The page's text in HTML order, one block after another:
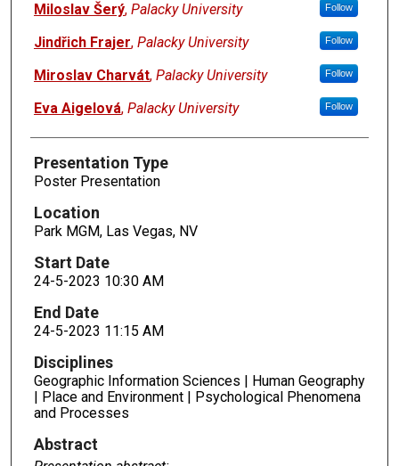
Miloslav Šerý, Palacky University Follow
Jindřich Frajer, Palacky University Follow
Miroslav Charvát, Palacky University Follow
Eva Aigelová, Palacky University Follow
Presentation Type
Poster Presentation
Location
Park MGM, Las Vegas, NV
Start Date
24-5-2023 10:30 AM
End Date
24-5-2023 11:15 AM
Disciplines
Geographic Information Sciences | Human Geography
| Place and Environment | Psychological Phenomena
and Processes
Abstract